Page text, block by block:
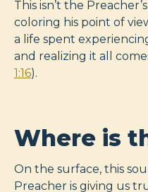
This isn’t the
coloring his point of
a life spent
and realizing it all
1:16).
Where is
On the surface, this
Preacher is giving us